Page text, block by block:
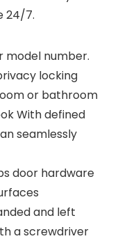
24/7.
model number.
locking
or bathroom
With defined
seamlessly
door hardware
and left
a screwdriver